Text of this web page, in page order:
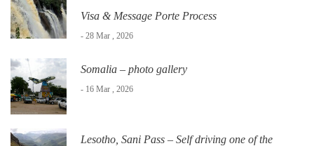
Visa & Message Porte Process
- 28 Mar , 2026
Somalia – photo gallery
- 16 Mar , 2026
Lesotho, Sani Pass – Self driving one of the